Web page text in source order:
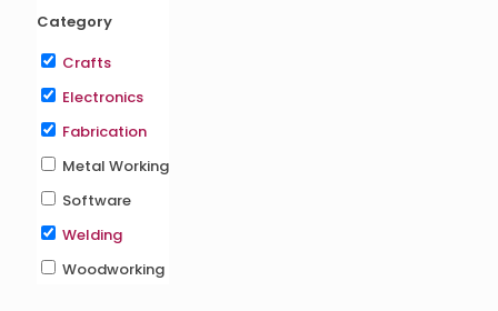
Category
Crafts
Electronics
Fabrication
Metal Working
Software
Welding
Woodworking